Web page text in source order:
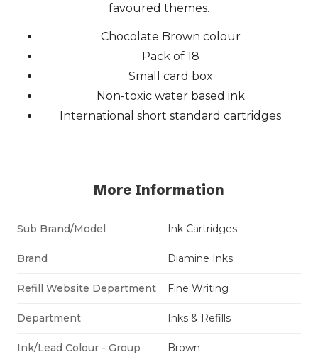
favoured themes.
Chocolate Brown colour
Pack of 18
Small card box
Non-toxic water based ink
International short standard cartridges
More Information
Sub Brand/Model Ink Cartridges
Brand Diamine Inks
Refill Website Department Fine Writing
Department Inks & Refills
Ink/Lead Colour - Group Brown